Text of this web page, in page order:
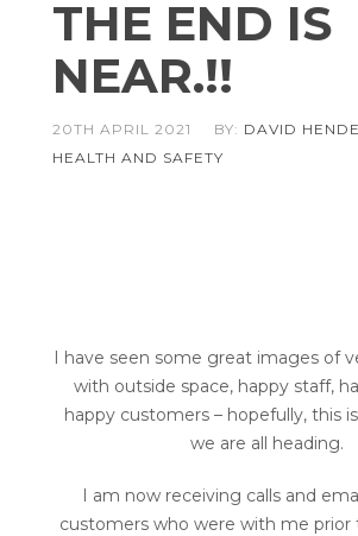
THE END IS
NEAR.!!
20TH APRIL 2021 BY: DAVID
HEALTH AND SAFETY
I have seen some great images of
with outside space, happy staff,
happy customers – hopefully, this
we are all heading.
I am now receiving calls and
customers who were with me prior